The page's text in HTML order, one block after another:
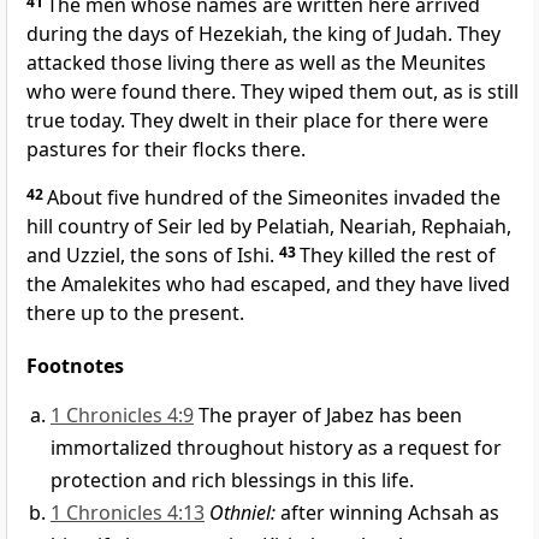
during the days of Hezekiah, the king of Judah. They
attacked those living there as well as the Meunites
who were found there. They wiped them out, as is still
true today. They dwelt in their place for there were
pastures for their flocks there.
42About five hundred of the Simeonites invaded the
hill country of Seir led by Pelatiah, Neariah, Rephaiah,
and Uzziel, the sons of Ishi. 43They killed the rest of
the Amalekites who had escaped, and they have lived
there up to the present.
Footnotes
1 Chronicles 4:9The prayer of Jabez has been
immortalized throughout history as a request for
protection and rich blessings in this life.
1 Chronicles 4:13 Othniel:after winning Achsah as